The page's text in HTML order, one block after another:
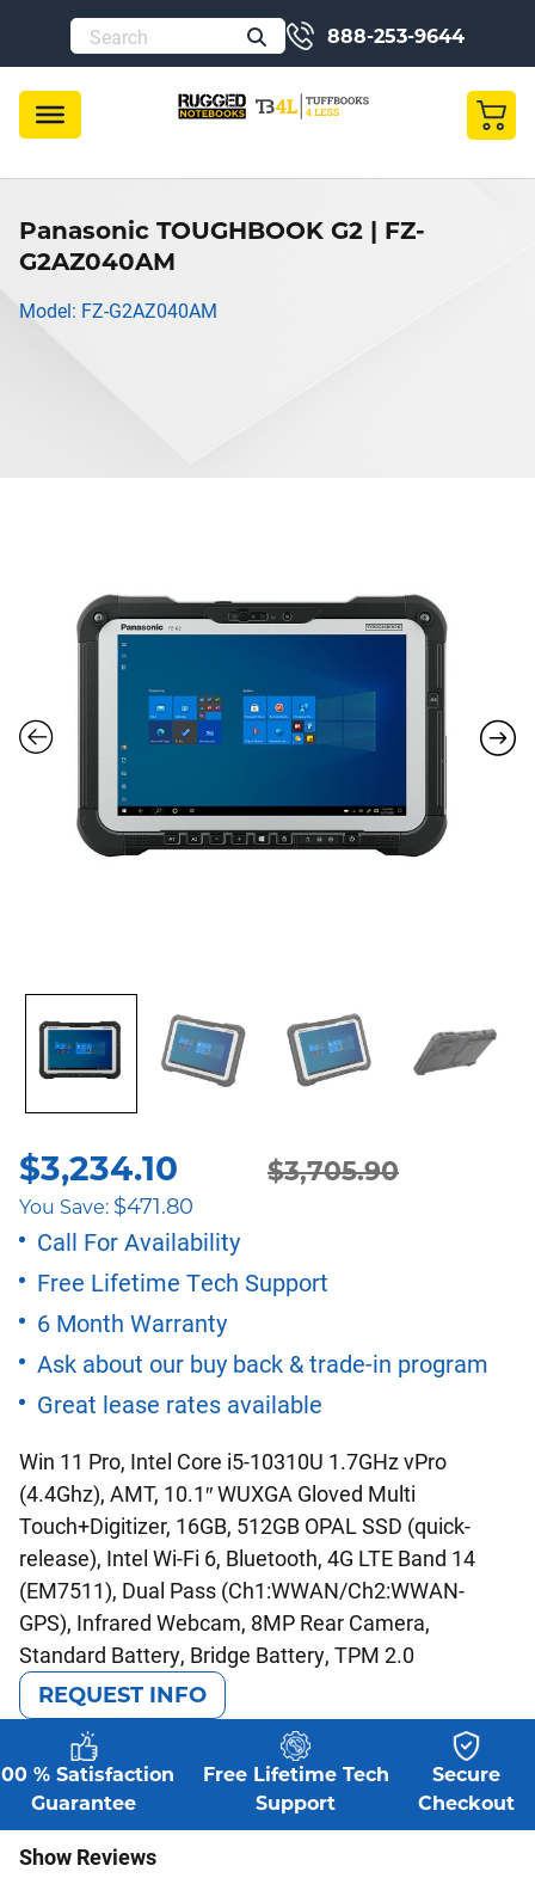
888-253-9644
Panasonic TOUGHBOOK G2 | FZ-
G2AZ040AM
Model: FZ-G2AZ040AM
Win 11 Pro, Intel Core i5-10310U 1.7GHz vPro
(4.4Ghz), AMT, 10.1″ WUXGA Gloved Multi
Touch+Digitizer, 16GB, 512GB OPAL SSD (quick-
release), Intel Wi-Fi 6, Bluetooth, 4G LTE Band 14
(EM7511), Dual Pass (Ch1:WWAN/Ch2:WWAN-
GPS), Infrared Webcam, 8MP Rear Camera,
Standard Battery, Bridge Battery, TPM 2.0
Call For Availability
Free Lifetime Tech Support
6 Month Warranty
Ask about our buy back & trade-in program
Great lease rates available
$3,705.90
Original
price
was:
$3,705.90.
$3,234.10
Current
price
is:
$3,234.10.
You Save: $471.80
REQUEST INFO
% Satisfaction
Guarantee
Free Lifetime Tech
Support
Secure
Checkout
Show Reviews